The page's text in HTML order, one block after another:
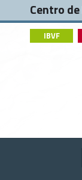
Centro
IBVF